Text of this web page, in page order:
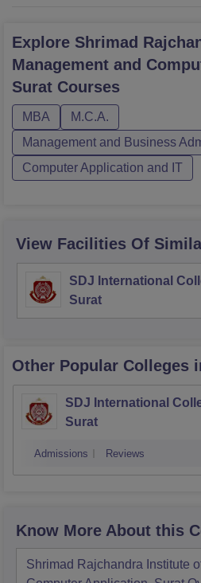
Explore Shrimad
Management and
Surat Courses
MBA
M.C.A.
Management and Business
Computer Application and IT
View Facilities Of
SDJ International
Surat
Other Popular Colleges
SDJ International
Surat
Admissions Reviews
Know More About this
Shrimad Rajchandra Institute